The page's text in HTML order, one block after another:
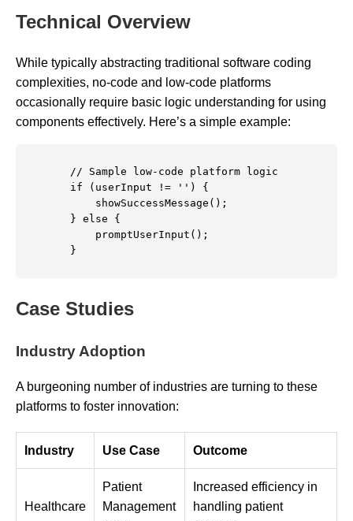
Technical Overview
While typically abstracting traditional software coding
complexities, no-code and low-code platforms
occasionally require basic logic understanding for using
components effectively. Here’s a simple example:
        // Sample low-code platform logic
        if (userInput != '') {
            showSuccessMessage();
        } else {
            promptUserInput();
        }
Case Studies
Industry Adoption
A burgeoning number of industries are turning to these
platforms to foster innovation:
Industry Use Case Outcome
Healthcare
Patient
Management
Increased efficiency in
handling patient